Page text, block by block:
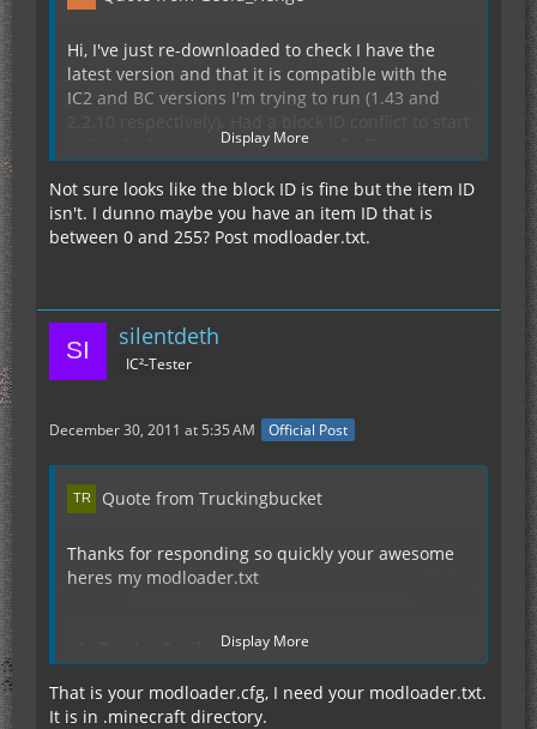
Hi, I've just re-downloaded to check I have the
latest version and that it is compatible with the
IC2 and BC versions I'm trying to run (1.43 and
with, which I sorted out in the config file. However,
(Hopefully it's correctly inside a spoiler, I'm totally
new to this coding on forums, so apologies if it's
not)
Display Spoiler
Display More
Not sure looks like the block ID is fine but the item ID
isn't. I dunno maybe you have an item ID that is
between 0 and 255? Post modloader.txt.
silentdeth
IC²-Tester
December 30, 2011 at 5:35 AM Official Post
Quote from Truckingbucket
Thanks for responding so quickly your awesome
heres my modloader.txt
Display More
That is your modloader.cfg, I need your modloader.txt.
It is in .minecraft directory.